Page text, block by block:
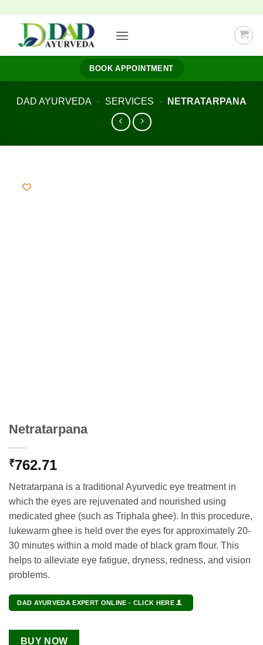
content
BOOK APPOINTMENT
DAD AYURVEDA - SERVICES - NETRATARPANA
Netratarpana
₹762.71
Netratarpana is a traditional Ayurvedic eye treatment in
which the eyes are rejuvenated and nourished using
medicated ghee (such as Triphala ghee). In this procedure,
lukewarm ghee is held over the eyes for approximately 20-
30 minutes within a mold made of black gram flour. This
helps to alleviate eye fatigue, dryness, redness, and vision
problems.
DAD AYURVEDA EXPERT ONLINE - CLICK HERE
BUY NOW